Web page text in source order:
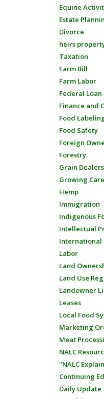
Equine
Estate
Divorce
heirs
Taxation
Farm Bill
Farm Labor
Federal
Finance and
Food
Food Safety
Foreign
Forestry
Grain Dealers
Growing
Hemp
Immigration
Indigenous
Intellectual
International
Labor
Land
Land Use
Landowner
Leases
Local Food
Marketing
Meat
NALC
"NALC
Continuing
Daily Update